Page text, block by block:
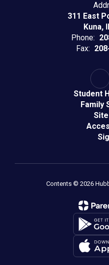
311 East
Kuna,
Phone:
Fax:
Student
Family
Contents © 2026